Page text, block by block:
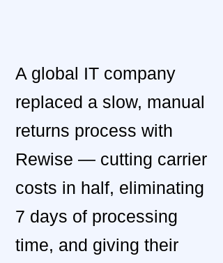
​A global IT company
replaced a slow, manual
returns process with
Rewise — cutting carrier
costs in half, eliminating
7 days of processing
time, and giving their